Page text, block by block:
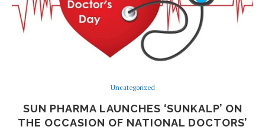
Uncategorized
SUN PHARMA LAUNCHES ‘SUNKALP’ ON
THE OCCASION OF NATIONAL DOCTORS’